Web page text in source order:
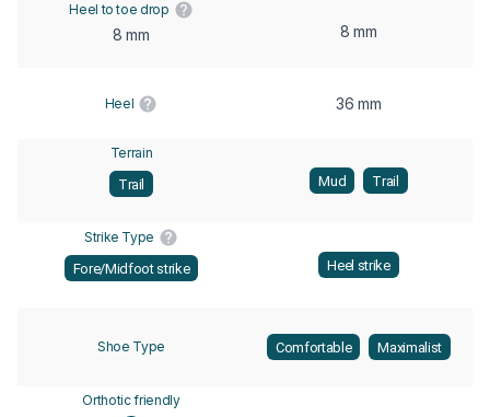
Heel to toe drop
8 mm 8 mm
Heel 36 mm
Terrain
Trail
Mud Trail
Strike Type
Fore/Midfoot strike
Heel strike
Shoe Type Comfortable Maximalist
Orthotic friendly